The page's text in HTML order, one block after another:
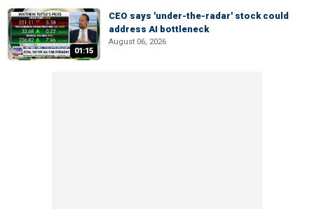
01:15
CEO says 'under-the-radar' stock could
address AI bottleneck
August 06, 2026